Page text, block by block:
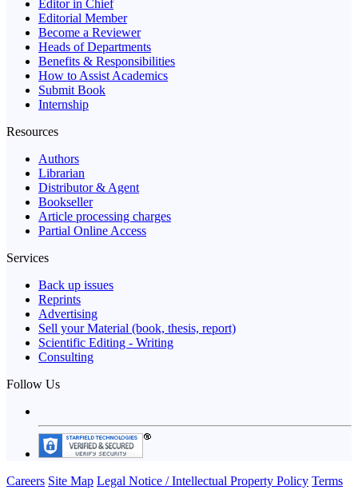
Editor in Chief
Editorial Member
Become a Reviewer
Heads of Departments
Benefits & Responsibilities
How to Assist Academics
Submit Book
Internship
Resources
Authors
Librarian
Distributor & Agent
Bookseller
Article processing charges
Partial Online Access
Services
Back up issues
Reprints
Advertising
Sell your Material (book, thesis, report)
Scientific Editing - Writing
Consulting
Follow Us
Careers Site Map Legal Notice / Intellectual Property Policy Terms